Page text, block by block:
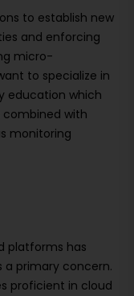
to establish new
and enforcing
micro-
to specialize in
education which
with
monitoring
platforms has
a primary concern.
proficient in cloud